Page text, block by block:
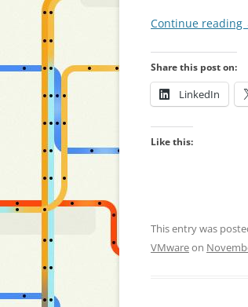
Continue reading
Share this post on:
LinkedIn
Like this:
This entry was
VMwareon